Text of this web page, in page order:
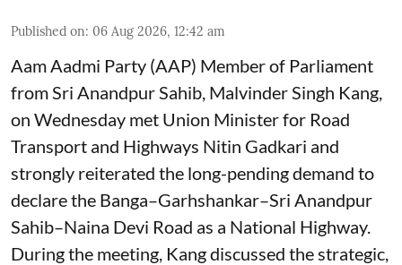
Published on: 06 Aug 2026, 12:42 am
Aam Aadmi Party (AAP) Member of Parliament
from Sri Anandpur Sahib, Malvinder Singh Kang,
on Wednesday met Union Minister for Road
Transport and Highways Nitin Gadkari and
strongly reiterated the long-pending demand to
declare the Banga–Garhshankar–Sri Anandpur
Sahib–Naina Devi Road as a National Highway.
During the meeting, Kang discussed the strategic,